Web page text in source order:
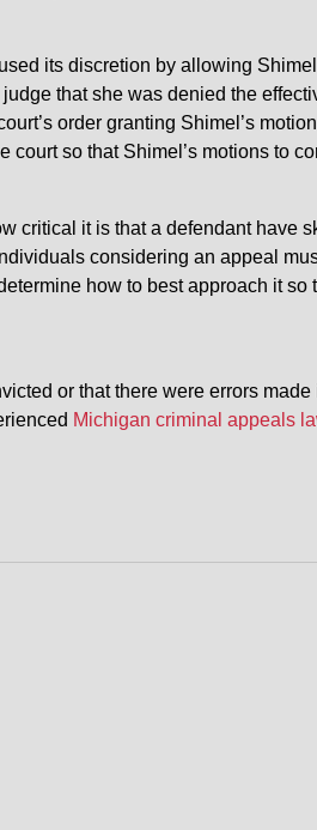
its discretion by allowing
that she was denied the
order granting Shimel’s
court so that Shimel’s motions to
critical it is that a defendant have
considering an appeal
how to best approach it so
or that there were errors
Michigan criminal appeals